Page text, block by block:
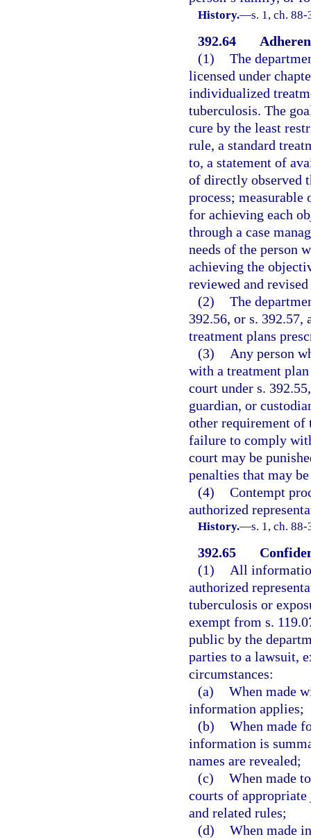
History.—s. 1, ch.
392.64
(1) The
licensed under
individualized
tuberculosis. The
cure by the least
rule, a standard
to, a statement of
of directly observed
process;
for achieving each
through a case
needs of the person
achieving the
reviewed and
(2) The
392.56, or s. 392.57,
treatment plans
(3)
Any person
with a treatment
court under s.
guardian, or
other requirement of
failure to comply
court may be
penalties that may
(4) Contempt
authorized
History.—s. 1, ch.
392.65
(1)
All
authorized
tuberculosis or
exempt from s.
public by the
parties to a lawsuit,
circumstances:
(a) When made
information applies;
(b) When made
information is
names are revealed;
(c) When made
courts of
and related rules;
(d) When made